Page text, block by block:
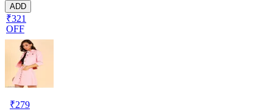
ADD
₹321
OFF
₹279